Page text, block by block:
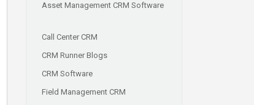
Asset Management CRM Software
Call Center CRM
CRM Runner Blogs
CRM Software
Field Management CRM